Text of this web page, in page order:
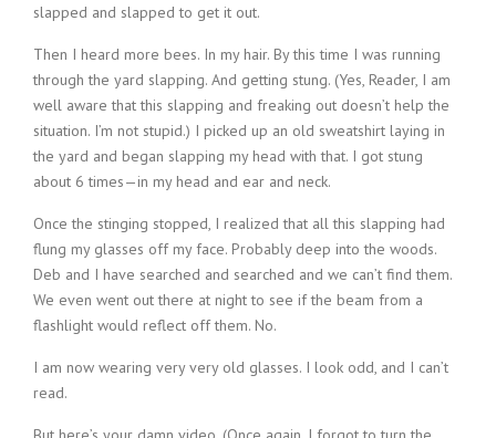
slapped and slapped to get it out.
Then I heard more bees. In my hair. By this time I was running
through the yard slapping. And getting stung. (Yes, Reader, I am
well aware that this slapping and freaking out doesn’t help the
situation. I’m not stupid.) I picked up an old sweatshirt laying in
the yard and began slapping my head with that. I got stung
about 6 times—in my head and ear and neck.
Once the stinging stopped, I realized that all this slapping had
flung my glasses off my face. Probably deep into the woods.
Deb and I have searched and searched and we can’t find them.
We even went out there at night to see if the beam from a
flashlight would reflect off them. No.
I am now wearing very very old glasses. I look odd, and I can’t
read.